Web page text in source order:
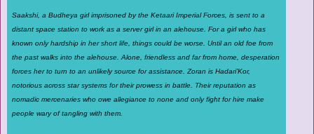
Saakshi, a Budheya girl imprisoned by the Ketaari Imperial Forces, is sent to a
distant space station to work as a server girl in an alehouse. For a girl who has
known only hardship in her short life, things could be worse. Until an old foe from
the past walks into the alehouse. Alone, friendless and far from home, desperation
forces her to turn to an unlikely source for assistance. Zoran is Hadari’Kor,
notorious across star systems for their prowess in battle. Their reputation as
nomadic mercenaries who owe allegiance to none and only fight for hire make
people wary of tangling with them.